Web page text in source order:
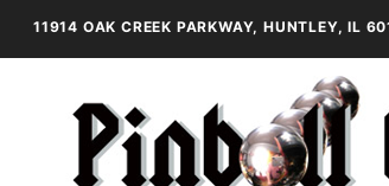
11914 OAK CREEK PARKWAY, HUNTLEY, IL